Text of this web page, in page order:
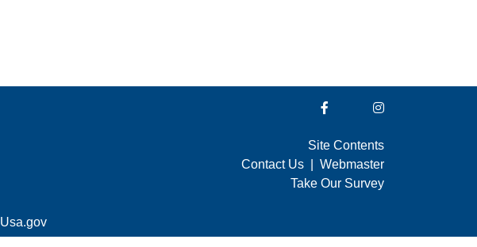
Usa.gov
Site Contents
Contact Us
Webmaster
Take Our Survey